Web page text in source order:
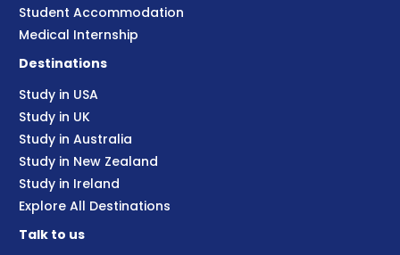
Student Accommodation
Medical Internship
Destinations
Study in USA
Study in UK
Study in Australia
Study in New Zealand
Study in Ireland
Explore All Destinations
Talk to us